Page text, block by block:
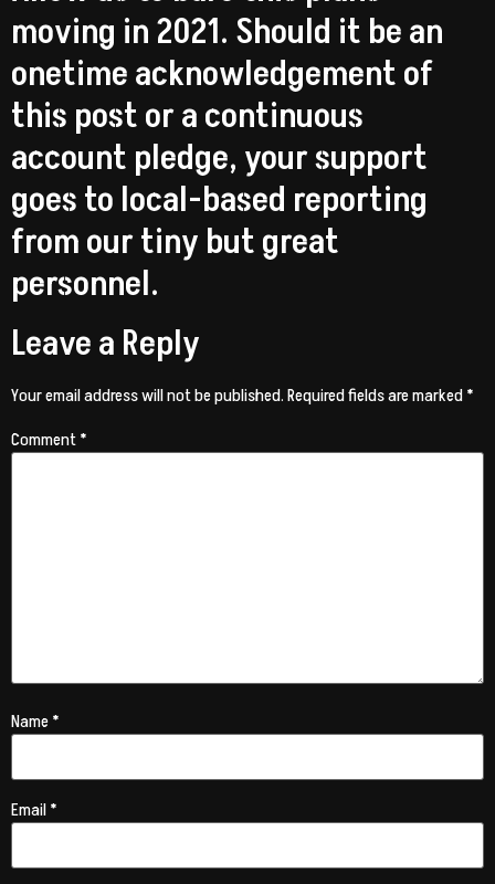
moving in 2021. Should it be an
onetime acknowledgement of
this post or a continuous
account pledge, your support
goes to local-based reporting
from our tiny but great
personnel.
Leave a Reply
Your email address will not be published.Required fields are marked*
Comment*
Name*
Email*